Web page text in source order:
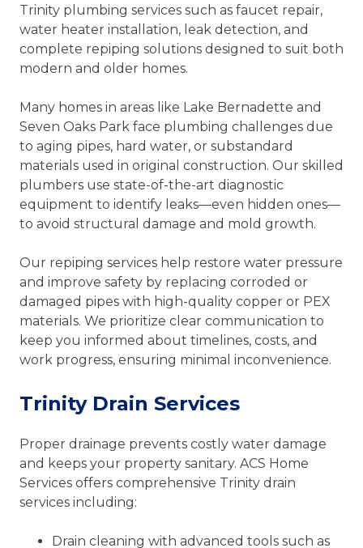
Trinity plumbing services such as faucet repair,
water heater installation, leak detection, and
complete repiping solutions designed to suit both
modern and older homes.
Many homes in areas like Lake Bernadette and
Seven Oaks Park face plumbing challenges due
to aging pipes, hard water, or substandard
materials used in original construction. Our skilled
plumbers use state-of-the-art diagnostic
equipment to identify leaks—even hidden ones—
to avoid structural damage and mold growth.
Our repiping services help restore water pressure
and improve safety by replacing corroded or
damaged pipes with high-quality copper or PEX
materials. We prioritize clear communication to
keep you informed about timelines, costs, and
work progress, ensuring minimal inconvenience.
Trinity Drain Services
Proper drainage prevents costly water damage
and keeps your property sanitary. ACS Home
Services offers comprehensive Trinity drain
services including:
Drain cleaning with advanced tools such as